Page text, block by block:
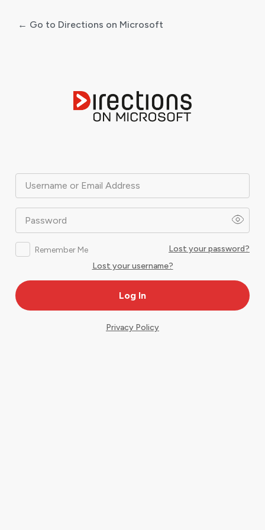
Username or Email Address
Password
Remember Me
Lost your password?
Lost your username?
← Go to Directions on Microsoft
Privacy Policy